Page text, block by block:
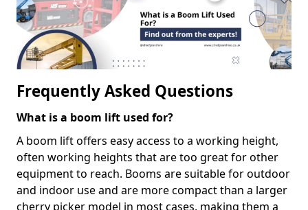
Frequently Asked Questions
What is a boom lift used for?
A boom lift offers easy access to a working height,
often working heights that are too great for other
equipment to reach. Booms are suitable for outdoor
and indoor use and are more compact than a larger
cherry picker model in most cases, making them a